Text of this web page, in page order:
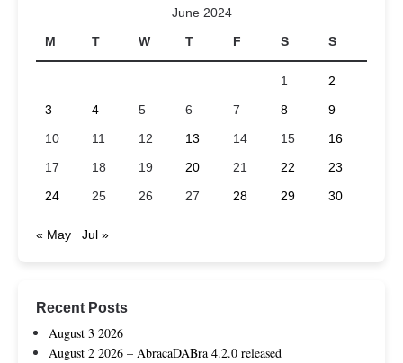
June 2024
M
T W T F S S
1
2
3
4 5 6 7 8
9
10
11 12 13 14 15
16
17
18 19 20 21 22
23
24
25 26 27 28 29 30
« May Jul »
Recent Posts
August 3 2026
August 2 2026 – AbracaDABra 4.2.0 released